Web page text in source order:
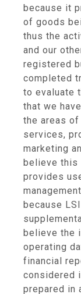
because it
of goods
thus the
and our
registered
completed
to evaluate
that we
the areas
services,
marketing
believe this
provides
because
believe the
operating
financial
considered
prepared in